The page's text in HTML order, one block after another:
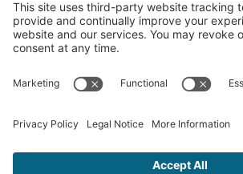
development, sevurity, social
and paid social media advertising.
experts is dedicated to delivering
solutions that meet our clients’